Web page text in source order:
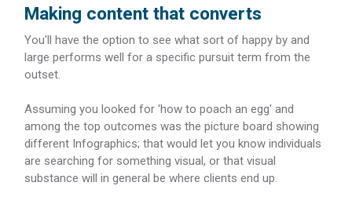
Making content that converts
You'll have the option to see what sort of happy by and
large performs well for a specific pursuit term from the
outset.
Assuming you looked for 'how to poach an egg' and
among the top outcomes was the picture board showing
different Infographics; that would let you know individuals
are searching for something visual, or that visual
substance will in general be where clients end up.